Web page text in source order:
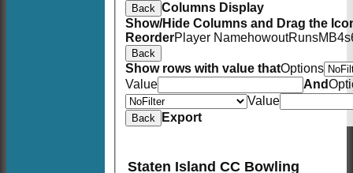
Back Columns Display
Show/Hide Columns and Drag the
ReorderPlayer NamehowoutRunsM B4s
Back
Show rows with value thatOptions
Value
And
Value
Back Export
Staten Island CC Bowling